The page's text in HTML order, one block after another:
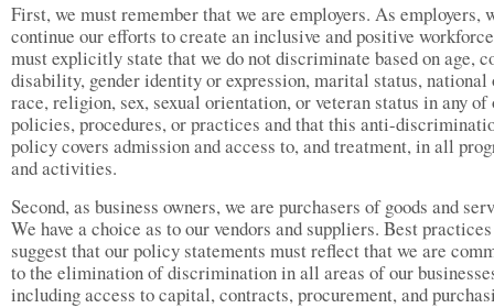
First, we must remember that we are employers. As employers,
continue our efforts to create an inclusive and positive
must explicitly state that we do not discriminate based on age,
disability, gender identity or expression, marital status, national
race, religion, sex, sexual orientation, or veteran status in any of
policies, procedures, or practices and that this anti-
policy covers admission and access to, and treatment, in all
and activities.
Second, as business owners, we are purchasers of goods and
We have a choice as to our vendors and suppliers. Best practices
suggest that our policy statements must reflect that we are
to the elimination of discrimination in all areas of our
including access to capital, contracts, procurement, and